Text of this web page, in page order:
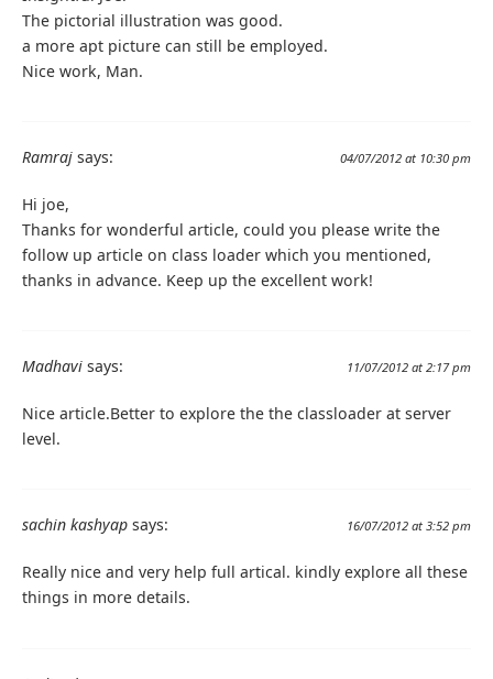
The pictorial illustration was good.
a more apt picture can still be employed.
Nice work, Man.
Ramraj says: 04/07/2012 at 10:30 pm
Hi joe,
Thanks for wonderful article, could you please write the
follow up article on class loader which you mentioned,
thanks in advance. Keep up the excellent work!
Madhavi says: 11/07/2012 at 2:17 pm
Nice article.Better to explore the the classloader at server
level.
sachin kashyap says: 16/07/2012 at 3:52 pm
Really nice and very help full artical. kindly explore all these
things in more details.